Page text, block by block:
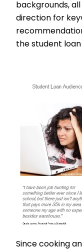
backgrounds,
direction for
the student
Since cooking